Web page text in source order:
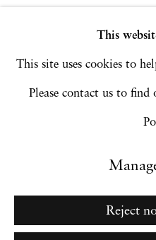
This
This site uses cookies to
Please contact us to
Reject